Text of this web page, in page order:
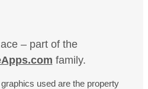
– part of the
family.
used are the property